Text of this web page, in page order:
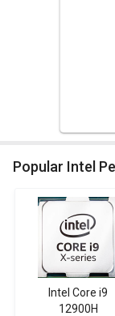
Popular Intel
Intel Core i9
12900H